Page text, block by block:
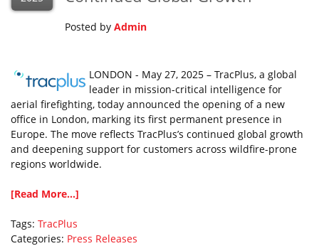
Posted by Admin
LONDON - May 27, 2025 – TracPlus, a global
leader in mission-critical intelligence for
aerial firefighting, today announced the opening of a new
office in London, marking its first permanent presence in
Europe. The move reflects TracPlus’s continued global growth
and deepening support for customers across wildfire-prone
regions worldwide.
[Read More...]
Tags: TracPlus
Categories: Press Releases